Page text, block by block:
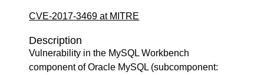
CVE-2017-3469 at MITRE
Description
Vulnerability in the MySQL Workbench
component of Oracle MySQL (subcomponent: